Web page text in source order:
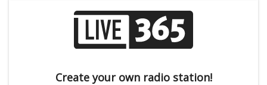
Create your own radio station!